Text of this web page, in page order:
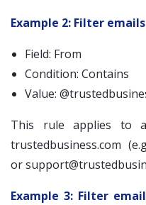
Example 2: Filter
Field: From
Condition: Contains
Value:
This rule applies to
trustedbusiness.com
or
Example 3: Filter